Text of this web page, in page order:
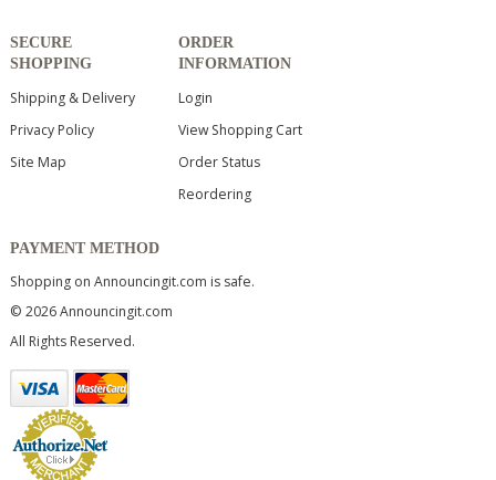
SECURE
SHOPPING
Shipping & Delivery
Privacy Policy
Site Map
ORDER
INFORMATION
Login
View Shopping Cart
Order Status
Reordering
PAYMENT METHOD
Shopping on Announcingit.com is safe.
© 2026 Announcingit.com
All Rights Reserved.